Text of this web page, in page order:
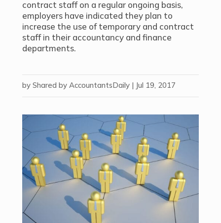
contract staff on a regular ongoing basis,
employers have indicated they plan to
increase the use of temporary and contract
staff in their accountancy and finance
departments.
by Shared by AccountantsDaily| Jul 19, 2017